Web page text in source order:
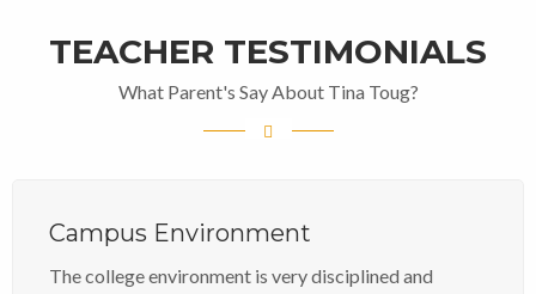
TEACHER TESTIMONIALS
What Parent's Say About Tina Toug?
Campus Environment
The college environment is very disciplined and